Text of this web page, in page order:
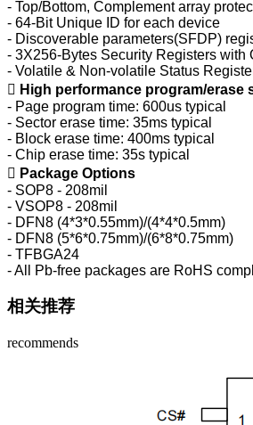
- Top/Bottom, Complement array
- 64-Bit Unique ID for each device
- Discoverable parameters(SFDP)
- 3X256-Bytes Security Registers with
- Volatile & Non-volatile Status
 High performance program/erase
- Page program time: 600us typical
- Sector erase time: 35ms typical
- Block erase time: 400ms typical
- Chip erase time: 35s typical
 Package Options
- SOP8 - 208mil
- VSOP8 - 208mil
- DFN8 (4*3*0.55mm)/(4*4*0.5mm)
- DFN8 (5*6*0.75mm)/(6*8*0.75mm)
- TFBGA24
- All Pb-free packages are RoHS
相关推荐
recommends